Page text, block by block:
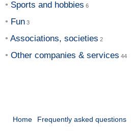
Sports and hobbies
Fun
Associations, societies
Other companies & services
Home Frequently asked questions